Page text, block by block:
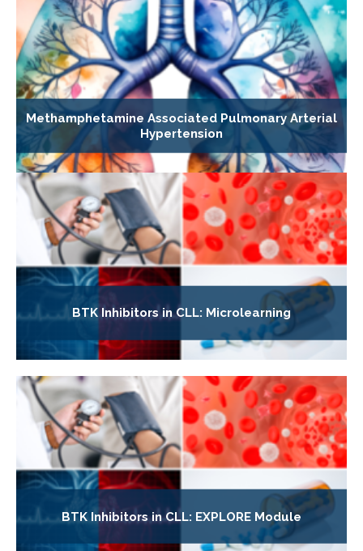
Methamphetamine Associated Pulmonary Arterial
Hypertension
BTK Inhibitors in CLL: Microlearning
BTK Inhibitors in CLL: EXPLORE Module